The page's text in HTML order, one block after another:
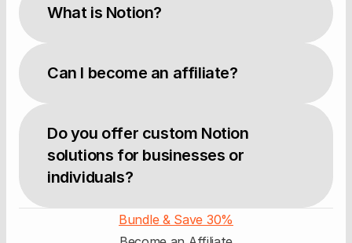
What is Notion?
Can I become an affiliate?
Do you offer custom Notion
solutions for businesses or
individuals?
Bundle & Save 30%